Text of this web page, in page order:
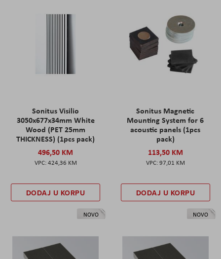
Sonitus Visilio
3050x677x34mm White
Wood (PET 25mm
THICKNESS) (1pcs pack)
496,50 KM
424,36 KM
DODAJ U KORPU
Sonitus Magnetic
Mounting System for 6
acoustic panels (1pcs
pack)
113,50 KM
97,01 KM
DODAJ U KORPU
NOVO NOVO